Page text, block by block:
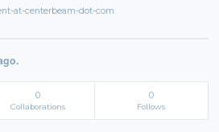
at-centerbeam-dot-com
0
Collaborations
0
Follows